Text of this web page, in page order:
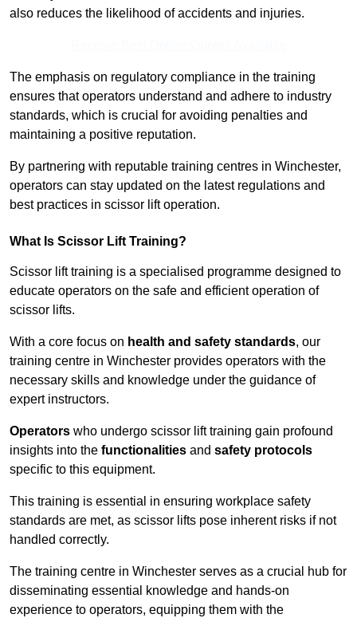
also reduces the likelihood of accidents and injuries.
The emphasis on regulatory compliance in the training
ensures that operators understand and adhere to industry
standards, which is crucial for avoiding penalties and
maintaining a positive reputation.
By partnering with reputable training centres in Winchester,
operators can stay updated on the latest regulations and
best practices in scissor lift operation.
What Is Scissor Lift Training?
Scissor lift training is a specialised programme designed to
educate operators on the safe and efficient operation of
scissor lifts.
With a core focus on health and safety standards, our
training centre in Winchester provides operators with the
necessary skills and knowledge under the guidance of
expert instructors.
Operators who undergo scissor lift training gain profound
insights into the functionalities and safety protocols
specific to this equipment.
This training is essential in ensuring workplace safety
standards are met, as scissor lifts pose inherent risks if not
handled correctly.
The training centre in Winchester serves as a crucial hub for
disseminating essential knowledge and hands-on
experience to operators, equipping them with the